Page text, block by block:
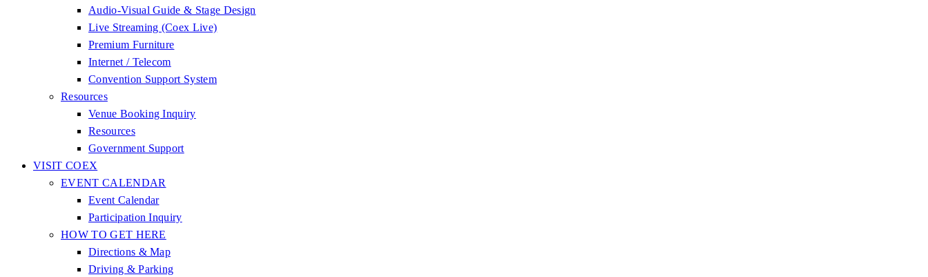
Audio-Visual Guide & Stage Design
Live Streaming (Coex Live)
Premium Furniture
Internet / Telecom
Convention Support System
Resources
Venue Booking Inquiry
Resources
Government Support
VISIT COEX
EVENT CALENDAR
Event Calendar
Participation Inquiry
HOW TO GET HERE
Directions & Map
Driving & Parking